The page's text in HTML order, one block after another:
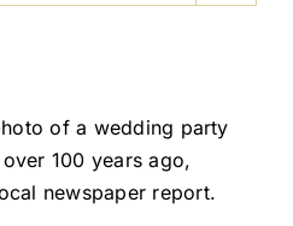
of a wedding party
100 years ago,
newspaper report.